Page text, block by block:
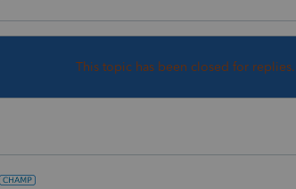
This topic has been closed for replies.